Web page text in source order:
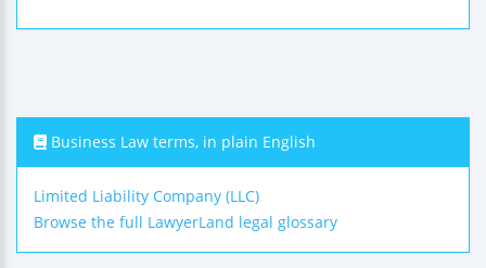
Business Law terms, in plain English
Limited Liability Company (LLC)
Browse the full LawyerLand legal glossary